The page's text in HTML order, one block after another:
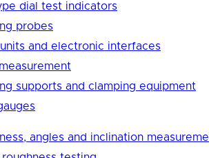
dial test indicators
probes
and electronic interfaces
supports and clamping equipment
angles and inclination